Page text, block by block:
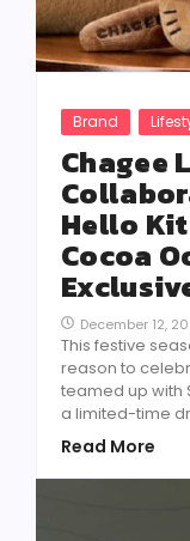
Brand
Chagee
Hello
Cocoa
December 12,
This festive
reason to
teamed up with
a limited-time
Read More